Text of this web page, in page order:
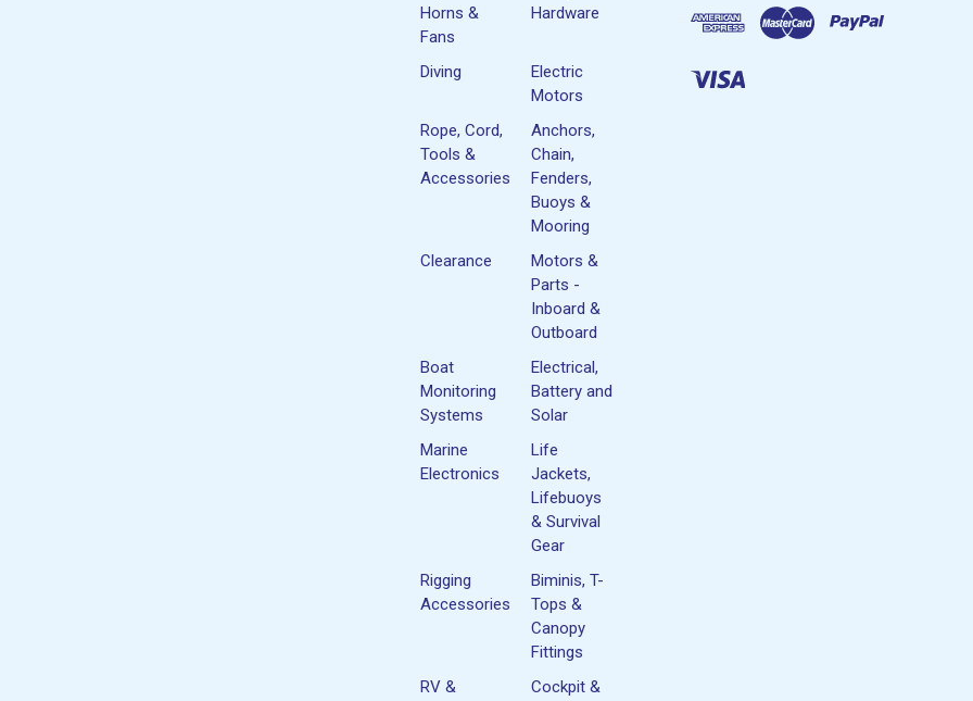
Horns &
Fans
Hardware
Diving
Electric
Motors
Rope, Cord,
Tools &
Accessories
Anchors,
Chain,
Fenders,
Buoys &
Mooring
Clearance
Motors &
Parts -
Inboard &
Outboard
Boat
Monitoring
Systems
Electrical,
Battery and
Solar
Marine
Electronics
Life
Jackets,
Lifebuoys
& Survival
Gear
Rigging
Accessories
Biminis, T-
Tops &
Canopy
Fittings
RV &
Cockpit &